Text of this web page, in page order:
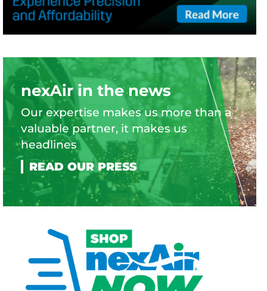
nexAir in the news
Our expertise makes us more than a
valuable partner, it makes us
headlines